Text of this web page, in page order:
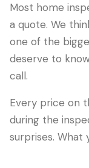
Most home
a quote. We
one of the
deserve to
call.
Every price on
during the
surprises. What